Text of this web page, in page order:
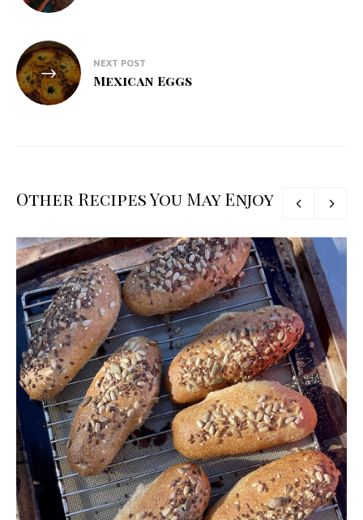
NEXT POST
Mexican Eggs
Other Recipes You May Enjoy